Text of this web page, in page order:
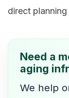
direct
Need a
aging
We help